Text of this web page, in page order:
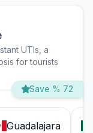
UTIs, a
for tourists
Save % 72
Guadalajara